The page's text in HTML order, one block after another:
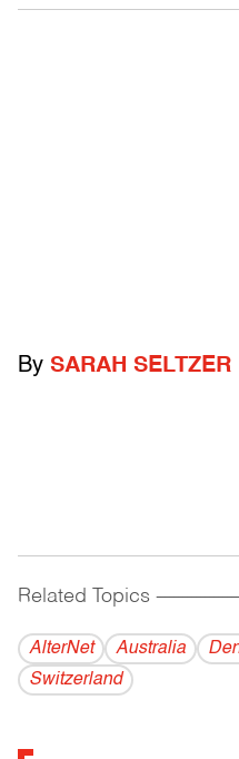
By SARAH SELTZER
Related Topics
AlterNet Australia
Switzerland